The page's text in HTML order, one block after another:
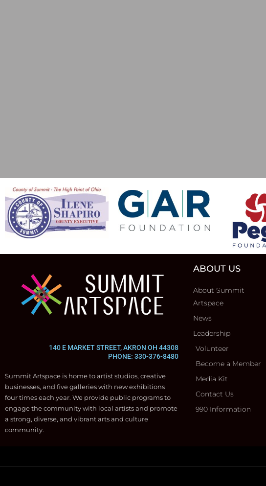
140 E MARKET STREET, AKRON OH 44308
PHONE: 330-376-8480
Summit Artspace is home to artist studios, creative
businesses, and five galleries with new exhibitions
four times each year. We provide public programs to
engage the community with local artists and promote
a strong, diverse, and vibrant arts and culture
community.
ABOUT US
About Summit
Artspace
News
Leadership
Volunteer
Become a Member
Media Kit
Contact Us
990 Information